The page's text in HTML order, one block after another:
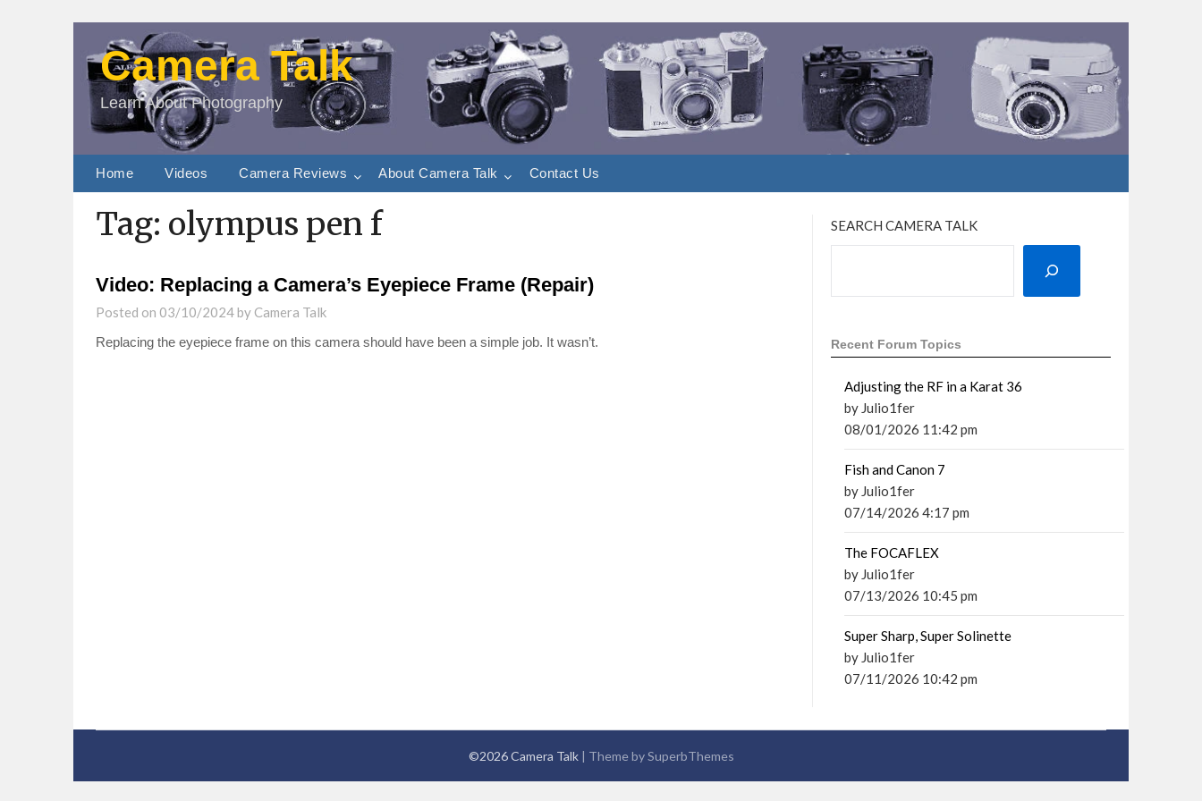
Camera Talk
Learn About Photography
Home Videos Camera Reviews About Camera Talk Contact Us
Tag: olympus pen f
Video: Replacing a Camera’s Eyepiece Frame (Repair)
Posted on 03/10/2024by Camera Talk
Replacing the eyepiece frame on this camera should have been a simple job. It wasn’t.
SEARCH CAMERA TALK
Recent Forum Topics
Adjusting the RF in a Karat 36
by Julio1fer
08/01/2026 11:42 pm
Fish and Canon 7
by Julio1fer
07/14/2026 4:17 pm
The FOCAFLEX
by Julio1fer
07/13/2026 10:45 pm
Super Sharp, Super Solinette
by Julio1fer
07/11/2026 10:42 pm
©2026 Camera Talk | Theme bySuperbThemes